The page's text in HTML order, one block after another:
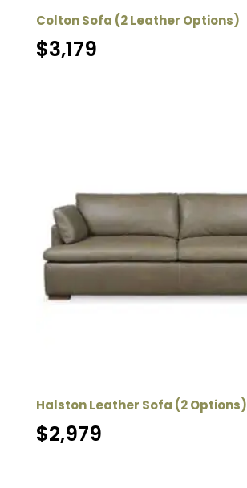
Colton Sofa (2 Leather Options)
$3,179
Halston Leather Sofa (2 Options)
$2,979